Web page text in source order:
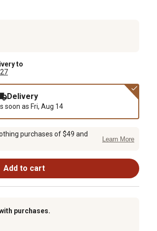
to
Delivery
soon as Fri, Aug 14
purchases of $49 and
Learn More
Add to cart
purchases.